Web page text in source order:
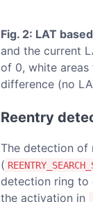
Fig. 2: LAT
and the current
of 0, white
difference (no
Reentry
The detection of
(
detection ring to
the activation in